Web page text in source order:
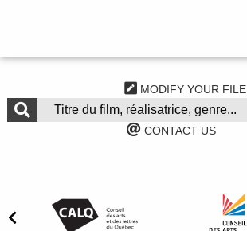
MODIFY YOUR FILE
CONTACT US